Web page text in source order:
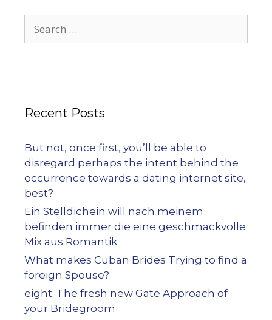
Recent Posts
But not, once first, you’ll be able to
disregard perhaps the intent behind the
occurrence towards a dating internet site,
best?
Ein Stelldichein will nach meinem
befinden immer die eine geschmackvolle
Mix aus Romantik
What makes Cuban Brides Trying to find a
foreign Spouse?
eight. The fresh new Gate Approach of
your Bridegroom